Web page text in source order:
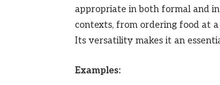
appropriate in both formal and
contexts, from ordering food at
Its versatility makes it an
Examples: